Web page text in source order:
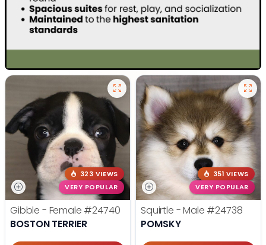
323 VIEWS
VERY POPULAR
Gibble - Female #24740
BOSTON TERRIER
351 VIEWS
VERY POPULAR
Squirtle - Male #24738
POMSKY